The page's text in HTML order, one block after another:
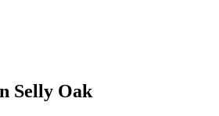
Selly Oak